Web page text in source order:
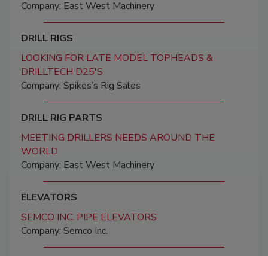
Company: East West Machinery
DRILL RIGS
LOOKING FOR LATE MODEL TOPHEADS &
DRILLTECH D25'S
Company: Spikes’s Rig Sales
DRILL RIG PARTS
MEETING DRILLERS NEEDS AROUND THE
WORLD
Company: East West Machinery
ELEVATORS
SEMCO INC. PIPE ELEVATORS
Company: Semco Inc.